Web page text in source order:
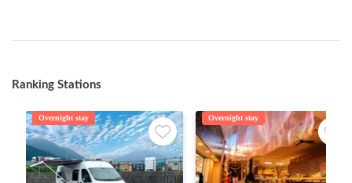
Ranking Stations
Overnight stay Overnight stay